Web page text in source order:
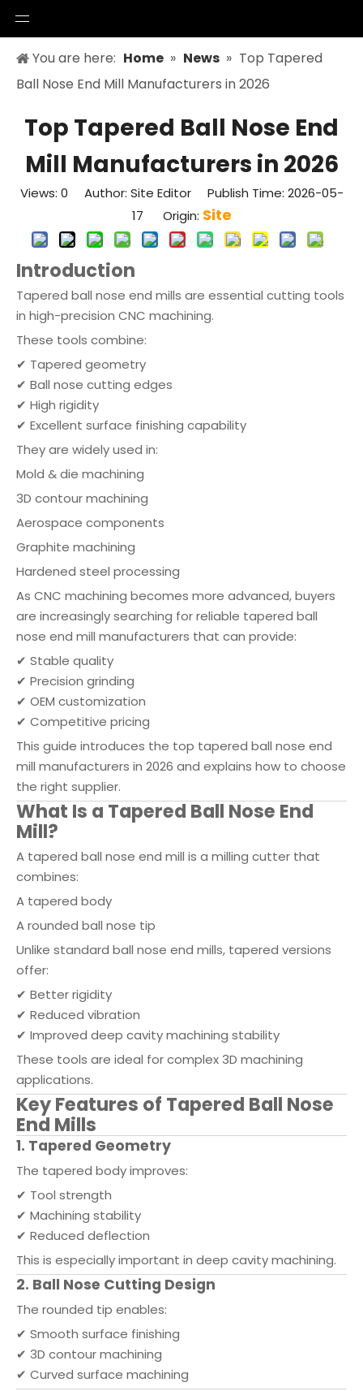
You are here: Home » News » Top Tapered
Ball Nose End Mill Manufacturers in 2026
Top Tapered Ball Nose End
Mill Manufacturers in 2026
Views: 0 Author: Site Editor Publish Time: 2026-05-
17 Origin: Site
Introduction
Tapered ball nose end mills are essential cutting tools
in high-precision CNC machining.
These tools combine:
✔ Tapered geometry
✔ Ball nose cutting edges
✔ High rigidity
✔ Excellent surface finishing capability
They are widely used in:
Mold & die machining
3D contour machining
Aerospace components
Graphite machining
Hardened steel processing
As CNC machining becomes more advanced, buyers
are increasingly searching for reliable tapered ball
nose end mill manufacturers that can provide:
✔ Stable quality
✔ Precision grinding
✔ OEM customization
✔ Competitive pricing
This guide introduces the top tapered ball nose end
mill manufacturers in 2026 and explains how to choose
the right supplier.
What Is a Tapered Ball Nose End
Mill?
A tapered ball nose end mill is a milling cutter that
combines:
A tapered body
A rounded ball nose tip
Unlike standard ball nose end mills, tapered versions
offer:
✔ Better rigidity
✔ Reduced vibration
✔ Improved deep cavity machining stability
These tools are ideal for complex 3D machining
applications.
Key Features of Tapered Ball Nose
End Mills
1. Tapered Geometry
The tapered body improves:
✔ Tool strength
✔ Machining stability
✔ Reduced deflection
This is especially important in deep cavity machining.
2. Ball Nose Cutting Design
The rounded tip enables:
✔ Smooth surface finishing
✔ 3D contour machining
✔ Curved surface machining